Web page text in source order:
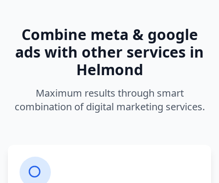
Combine meta & google
ads with other services in
Helmond
Maximum results through smart
combination of digital marketing services.